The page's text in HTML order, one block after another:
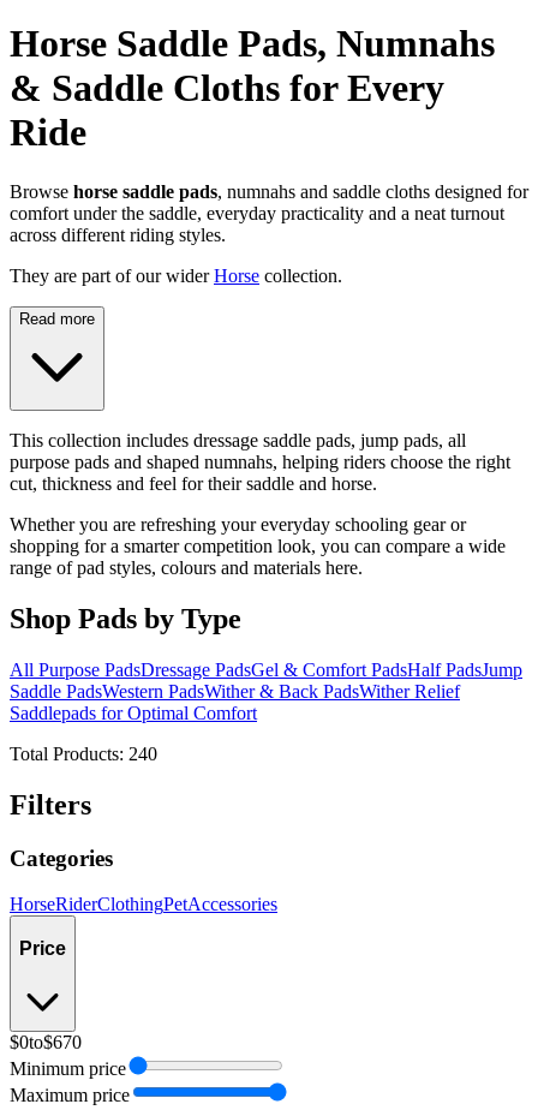
Horse Saddle Pads, Numnahs
& Saddle Cloths for Every
Ride
Browse horse saddle pads, numnahs and saddle cloths designed for
comfort under the saddle, everyday practicality and a neat turnout
across different riding styles.
They are part of our wider Horse collection.
Read more
This collection includes dressage saddle pads, jump pads, all
purpose pads and shaped numnahs, helping riders choose the right
cut, thickness and feel for their saddle and horse.
Whether you are refreshing your everyday schooling gear or
shopping for a smarter competition look, you can compare a wide
range of pad styles, colours and materials here.
Shop Pads by Type
All Purpose PadsDressage PadsGel & Comfort PadsHalf PadsJump
Saddle PadsWestern PadsWither & Back PadsWither Relief
Saddlepads for Optimal Comfort
Total Products: 240
Filters
Categories
HorseRiderClothingPetAccessories
Price
$0to$670
Minimum price
Maximum price